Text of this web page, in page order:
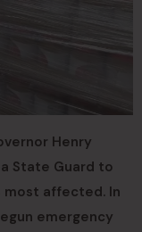
Henry
State Guard to
most affected. In
emergency